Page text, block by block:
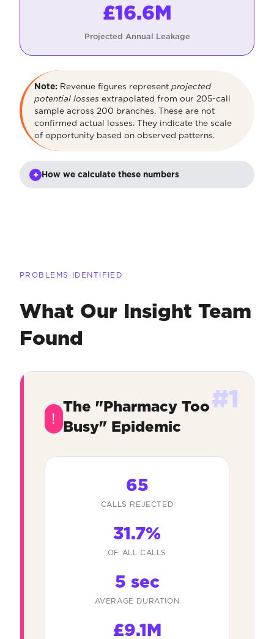
£16.6M
Projected Annual Leakage
Note: Revenue figures represent projected
potential losses extrapolated from our 205-call
sample across 200 branches. These are not
confirmed actual losses. They indicate the scale
of opportunity based on observed patterns.
+ How we calculate these numbers
PROBLEMS IDENTIFIED
What Our Insight Team
Found
#1
!
The "Pharmacy Too
Busy" Epidemic
65
CALLS REJECTED
31.7%
OF ALL CALLS
5 sec
AVERAGE DURATION
£9.1M